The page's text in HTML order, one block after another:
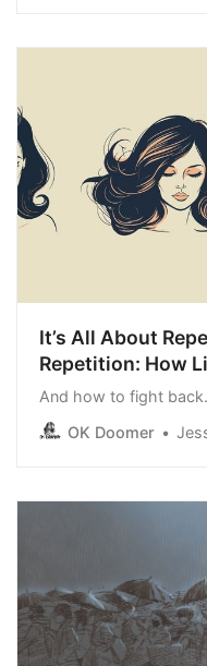
It’s All About
Repetition: How
And how to fight back.
OK Doomer